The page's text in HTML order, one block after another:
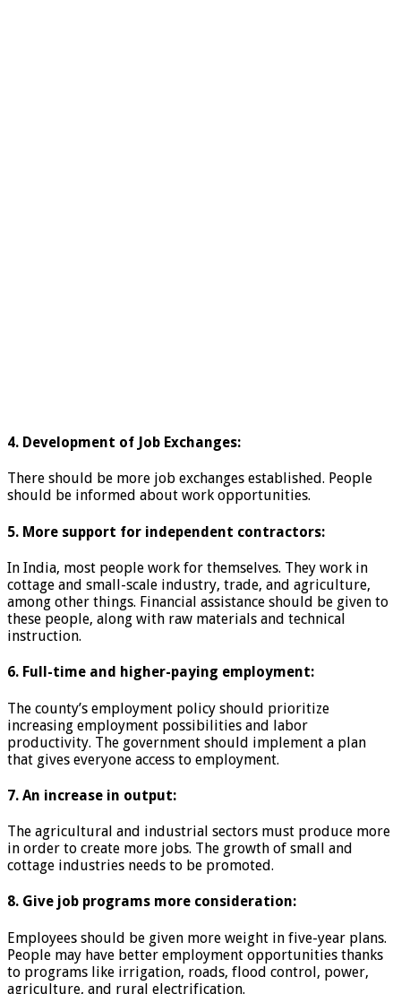
4. Development of Job Exchanges:
There should be more job exchanges established. People
should be informed about work opportunities.
5. More support for independent contractors:
In India, most people work for themselves. They work in
cottage and small-scale industry, trade, and agriculture,
among other things. Financial assistance should be given to
these people, along with raw materials and technical
instruction.
6. Full-time and higher-paying employment:
The county’s employment policy should prioritize
increasing employment possibilities and labor
productivity. The government should implement a plan
that gives everyone access to employment.
7. An increase in output:
The agricultural and industrial sectors must produce more
in order to create more jobs. The growth of small and
cottage industries needs to be promoted.
8. Give job programs more consideration:
Employees should be given more weight in five-year plans.
People may have better employment opportunities thanks
to programs like irrigation, roads, flood control, power,
agriculture, and rural electrification.